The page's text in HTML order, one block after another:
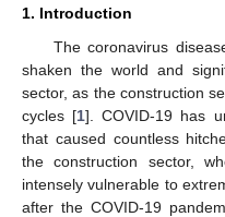
1. Introduction
The coronavirus
shaken the world and
sector, as the construction
cycles [1]. COVID-19 has
that caused countless
the construction sector,
intensely vulnerable to
after the COVID-19